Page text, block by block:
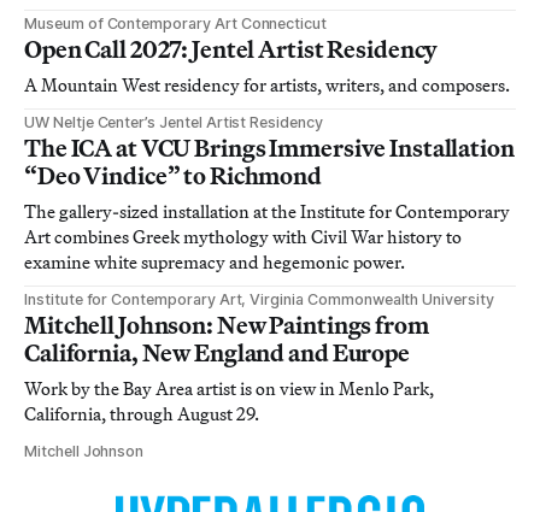
Museum of Contemporary Art Connecticut
Open Call 2027: Jentel Artist Residency
A Mountain West residency for artists, writers, and composers.
UW Neltje Center’s Jentel Artist Residency
The ICA at VCU Brings Immersive Installation
“Deo Vindice” to Richmond
The gallery-sized installation at the Institute for Contemporary
Art combines Greek mythology with Civil War history to
examine white supremacy and hegemonic power.
Institute for Contemporary Art, Virginia Commonwealth University
Mitchell Johnson: New Paintings from
California, New England and Europe
Work by the Bay Area artist is on view in Menlo Park,
California, through August 29.
Mitchell Johnson